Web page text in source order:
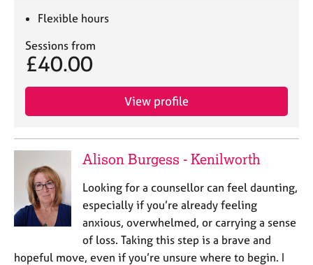
Flexible hours
Sessions from
£40.00
View profile
Alison Burgess - Kenilworth
Looking for a counsellor can feel daunting,
especially if you’re already feeling
anxious, overwhelmed, or carrying a sense
of loss. Taking this step is a brave and
hopeful move, even if you’re unsure where to begin. I